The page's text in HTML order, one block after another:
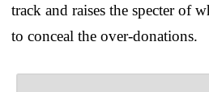
track and raises the specter of
to conceal the over-donations.